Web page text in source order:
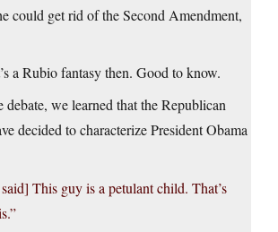
could get rid of the Second Amendment,
a Rubio fantasy then. Good to know.
we learned that the Republican
decided to characterize President Obama
This guy is a petulant child. That’s